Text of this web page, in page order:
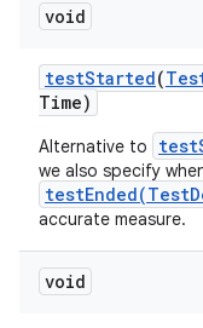
void
testStarted(
Time)
Alternative to
we also specify
accurate measure.
void